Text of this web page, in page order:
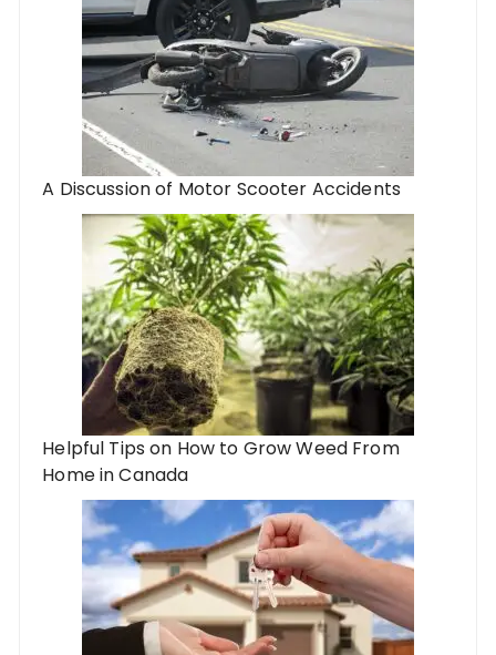
A Discussion of Motor Scooter Accidents
Helpful Tips on How to Grow Weed From
Home in Canada